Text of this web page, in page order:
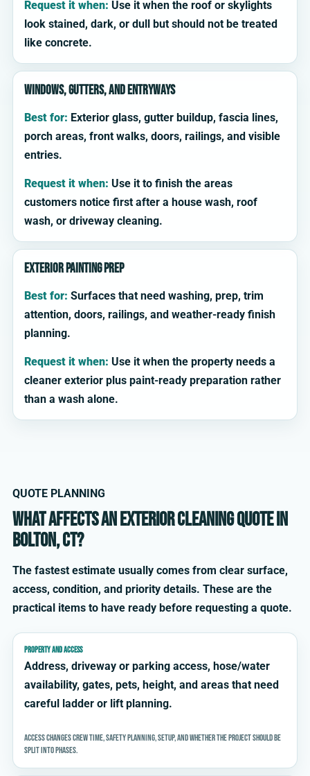
Request it when: Use it when the roof or skylights
look stained, dark, or dull but should not be treated
like concrete.
Windows, gutters, and entryways
Best for: Exterior glass, gutter buildup, fascia lines,
porch areas, front walks, doors, railings, and visible
entries.
Request it when: Use it to finish the areas
customers notice first after a house wash, roof
wash, or driveway cleaning.
Exterior painting prep
Best for: Surfaces that need washing, prep, trim
attention, doors, railings, and weather-ready finish
planning.
Request it when: Use it when the property needs a
cleaner exterior plus paint-ready preparation rather
than a wash alone.
QUOTE PLANNING
What affects an exterior cleaning quote in
Bolton, CT?
The fastest estimate usually comes from clear surface,
access, condition, and priority details. These are the
practical items to have ready before requesting a quote.
PROPERTY AND ACCESS
Address, driveway or parking access, hose/water
availability, gates, pets, height, and areas that need
careful ladder or lift planning.
Access changes crew time, safety planning, setup, and whether the project should be
split into phases.